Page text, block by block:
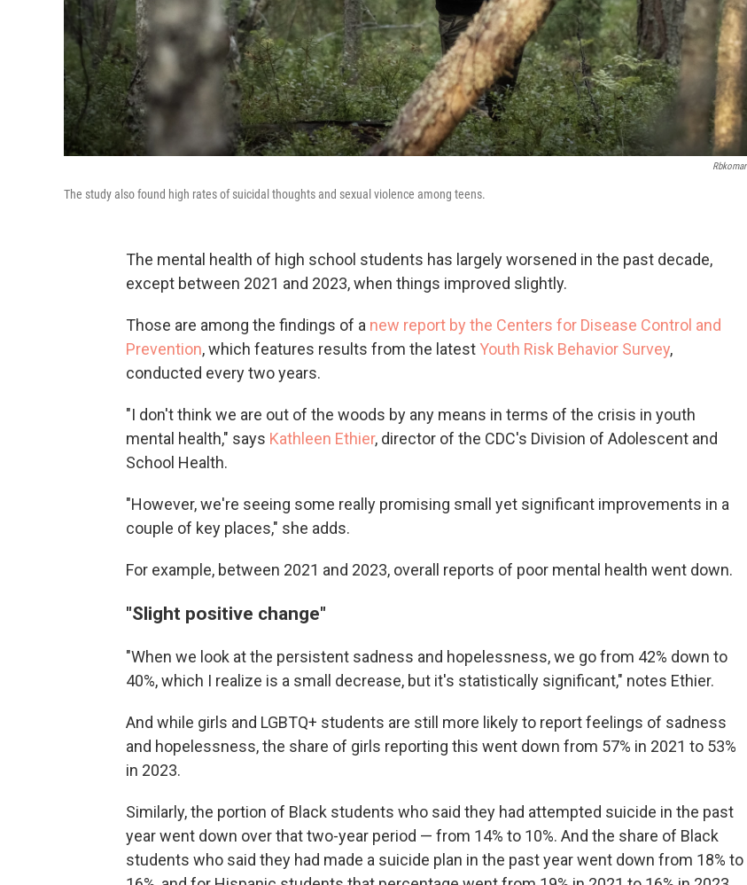
Rbkomar
The study also found high rates of suicidal thoughts and sexual violence among teens.
The mental health of high school students has largely worsened in the past decade,
except between 2021 and 2023, when things improved slightly.
Those are among the findings of a new report by the Centers for Disease Control and
Prevention, which features results from the latest Youth Risk Behavior Survey,
conducted every two years.
"I don't think we are out of the woods by any means in terms of the crisis in youth
mental health," says Kathleen Ethier, director of the CDC's Division of Adolescent and
School Health.
"However, we're seeing some really promising small yet significant improvements in a
couple of key places," she adds.
For example, between 2021 and 2023, overall reports of poor mental health went down.
"Slight positive change"
"When we look at the persistent sadness and hopelessness, we go from 42% down to
40%, which I realize is a small decrease, but it's statistically significant," notes Ethier.
And while girls and LGBTQ+ students are still more likely to report feelings of sadness
and hopelessness, the share of girls reporting this went down from 57% in 2021 to 53%
in 2023.
Similarly, the portion of Black students who said they had attempted suicide in the past
year went down over that two-year period — from 14% to 10%. And the share of Black
students who said they had made a suicide plan in the past year went down from 18% to